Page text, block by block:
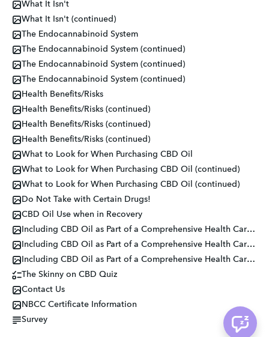
What It Isn't
What It Isn't (continued)
The Endocannabinoid System
The Endocannabinoid System (continued)
The Endocannabinoid System (continued)
The Endocannabinoid System (continued)
Health Benefits/Risks
Health Benefits/Risks (continued)
Health Benefits/Risks (continued)
Health Benefits/Risks (continued)
What to Look for When Purchasing CBD Oil
What to Look for When Purchasing CBD Oil (continued)
What to Look for When Purchasing CBD Oil (continued)
Do Not Take with Certain Drugs!
CBD Oil Use when in Recovery
Including CBD Oil as Part of a Comprehensive Health Care Plan
Including CBD Oil as Part of a Comprehensive Health Care Plan
Including CBD Oil as Part of a Comprehensive Health Care Plan
The Skinny on CBD Quiz
Contact Us
NBCC Certificate Information
Survey